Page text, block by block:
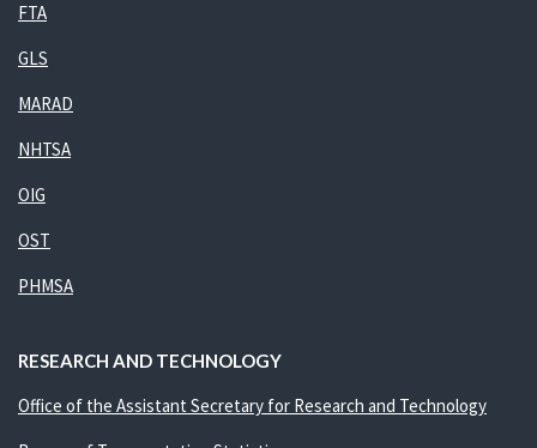
FTA
GLS
MARAD
NHTSA
OIG
OST
PHMSA
RESEARCH AND TECHNOLOGY
Office of the Assistant Secretary for Research and Technology